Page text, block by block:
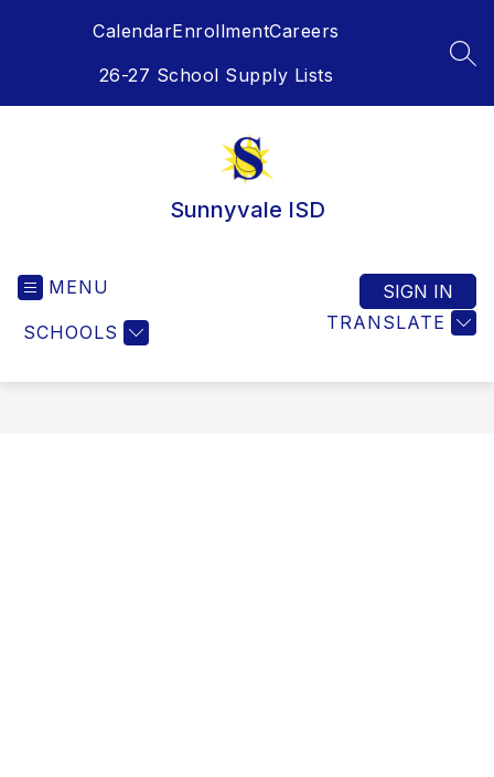
CalendarEnrollmentCareers
26-27 School Supply Lists
Sunnyvale ISD
MENU
SCHOOLS TRANSLATE
SIGN IN